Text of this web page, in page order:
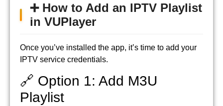
➕ How to Add an IPTV Playlist
in VUPlayer
Once you’ve installed the app, it’s time to add your
IPTV service credentials.
🔗 Option 1: Add M3U
Playlist